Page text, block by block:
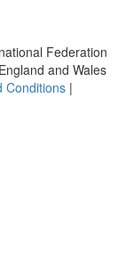
Federation
and Wales
Conditions |